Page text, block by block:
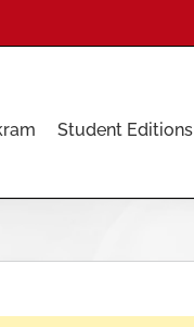
Student Editions